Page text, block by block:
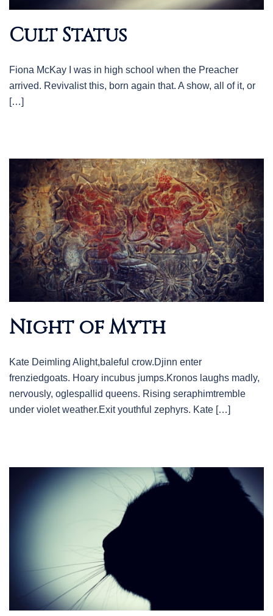
Cult Status
Fiona McKay I was in high school when the Preacher
arrived. Revivalist this, born again that. A show, all of it, or
[…]
Night of Myth
Kate Deimling Alight,baleful crow.Djinn enter
frenziedgoats. Hoary incubus jumps.Kronos laughs madly,
nervously, oglespallid queens. Rising seraphimtremble
under violet weather.Exit youthful zephyrs. Kate […]